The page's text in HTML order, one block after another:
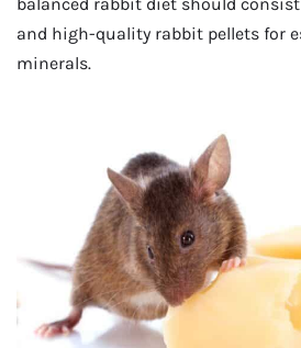
and high-quality rabbit pellets for
minerals.